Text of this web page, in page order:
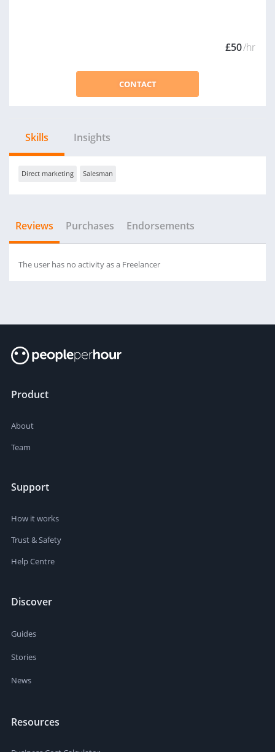
£50/hr
CONTACT
Skills Insights
Direct marketing Salesman
Reviews Purchases Endorsements
The user has no activity as a Freelancer
Product
About
Team
Support
How it works
Trust & Safety
Help Centre
Discover
Guides
Stories
News
Resources